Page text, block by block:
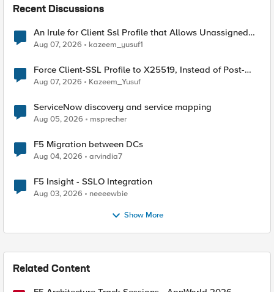
Recent Discussions
An Irule for Client Ssl Profile that Allows Unassigned
TLS Extension Values (17516)
Aug 07, 2026 kazeem_yusuf1
Force Client-SSL Profile to X25519, Instead of Post-
Quantum Cryptography
Aug 07, 2026 Kazeem_Yusuf
ServiceNow discovery and service mapping
Aug 05, 2026 msprecher
F5 Migration between DCs
Aug 04, 2026 arvindia7
F5 Insight - SSLO Integration
Aug 03, 2026 neeeewbie
Show More
Related Content